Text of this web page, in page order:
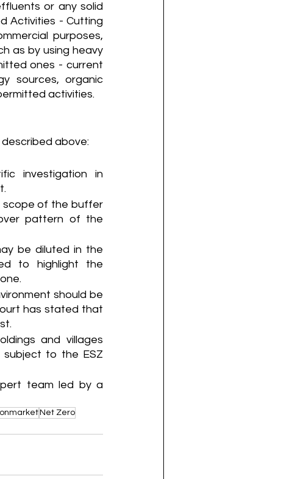
or any solid
Activities - Cutting
purposes,
as by using heavy
ones - current
sources, organic
activities.
above:
investigation in
scope of the buffer
pattern of the
be diluted in the
to highlight the
should be
has stated that
and villages
to the ESZ
team led by a
Net Zero